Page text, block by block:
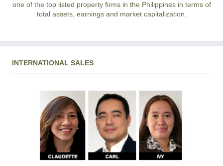
one of the top listed property firms in the Philippines in terms of
total assets, earnings and market capitalization.
INTERNATIONAL SALES